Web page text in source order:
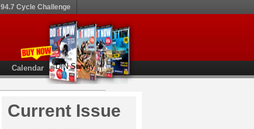
94.7 Cycle Challenge
Calendar DIN Survey
Current Issue